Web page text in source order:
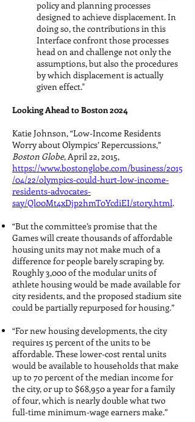
policy and planning processes
designed to achieve displacement. In
doing so, the contributions in this
Interface confront those processes
head on and challenge not only the
assumptions, but also the procedures
by which displacement is actually
given effect."
Looking Ahead to Boston 2024
Katie Johnson, “Low-Income Residents
Worry about Olympics’ Repercussions,”
Boston Globe, April 22, 2015,
https://www.bostonglobe.com/business/2015
/04/22/olympics-could-hurt-low-income-
residents-advocates-
say/Ql00Mt4xDjp2hmT0YcdiEI/story.html.
“But the committee’s promise that the
Games will create thousands of affordable
housing units may not make much of a
difference for people barely scraping by.
Roughly 3,000 of the modular units of
athlete housing would be made available for
city residents, and the proposed stadium site
could be partially repurposed for housing.”
“For new housing developments, the city
requires 15 percent of the units to be
affordable. These lower-cost rental units
would be available to households that make
up to 70 percent of the median income for
the city, or up to $68,950 a year for a family
of four, which is nearly double what two
full-time minimum-wage earners make.”